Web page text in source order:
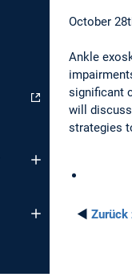
October
Ankle
significant
will
strategies
◄ Zurück